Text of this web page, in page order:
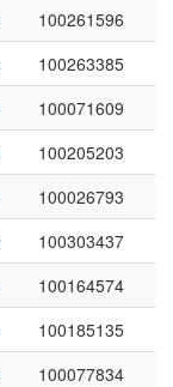
100261596
100263385
100071609
100205203
100026793
100303437
100164574
100185135
100077834